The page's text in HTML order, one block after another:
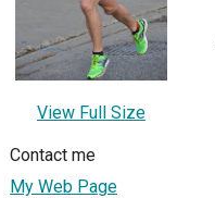
View Full Size
Contact me
My Web Page